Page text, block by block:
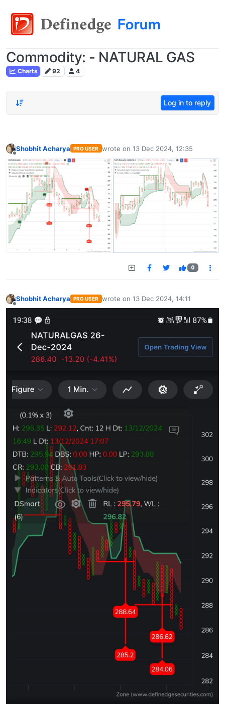
Commodity: - NATURAL GAS
Charts 92 4
Log in to reply
Offline
Shobhit Acharya PRO USER wrote on 13 Dec 2024, 12:35
last edited by
0
Offline
Shobhit Acharya PRO USER wrote on 13 Dec 2024, 14:11
last edited by